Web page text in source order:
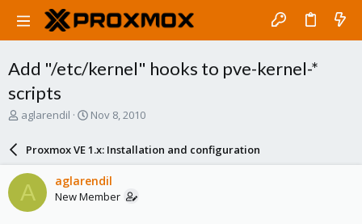
Add "/etc/kernel" hooks to pve-kernel-*
scripts
T
a
d
s
t
aglarendil
S
a
r
d
a
Nov 8, 2010
Proxmox VE 1.x: Installation and configuration
A aglarendil
New Member